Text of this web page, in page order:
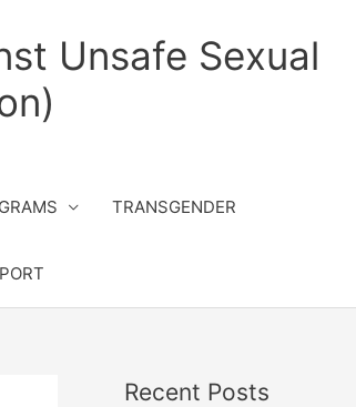
Unsafe Sexual
TRANSGENDER
Recent Posts